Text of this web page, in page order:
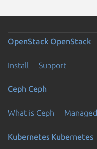
OpenStack OpenStack
Install Support
Ceph Ceph
What is Ceph Managed
Kubernetes Kubernetes